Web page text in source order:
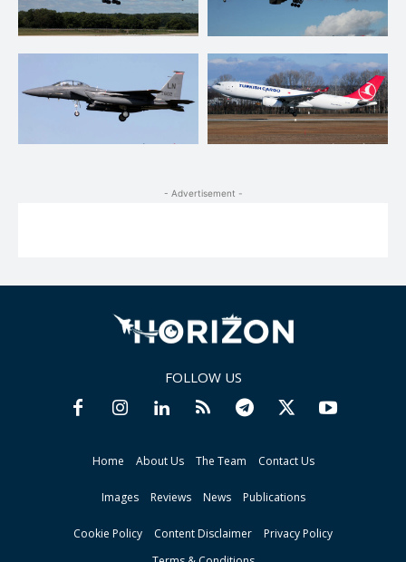
- Advertisement -
FOLLOW US
Home About Us The Team Contact Us
Images Reviews News Publications
Cookie Policy Content Disclaimer
Privacy Policy